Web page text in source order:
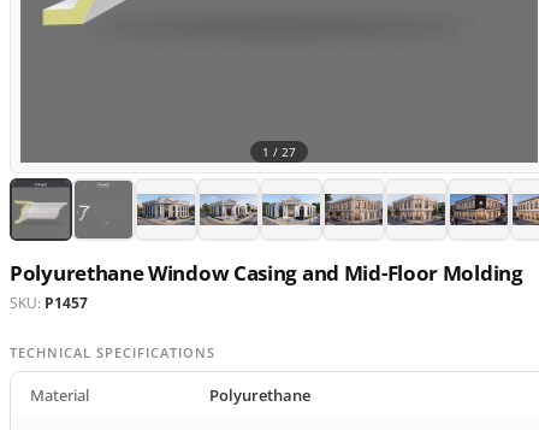
1 / 27
Polyurethane Window Casing and Mid-Floor Molding
SKU: P1457
TECHNICAL SPECIFICATIONS
Material Polyurethane